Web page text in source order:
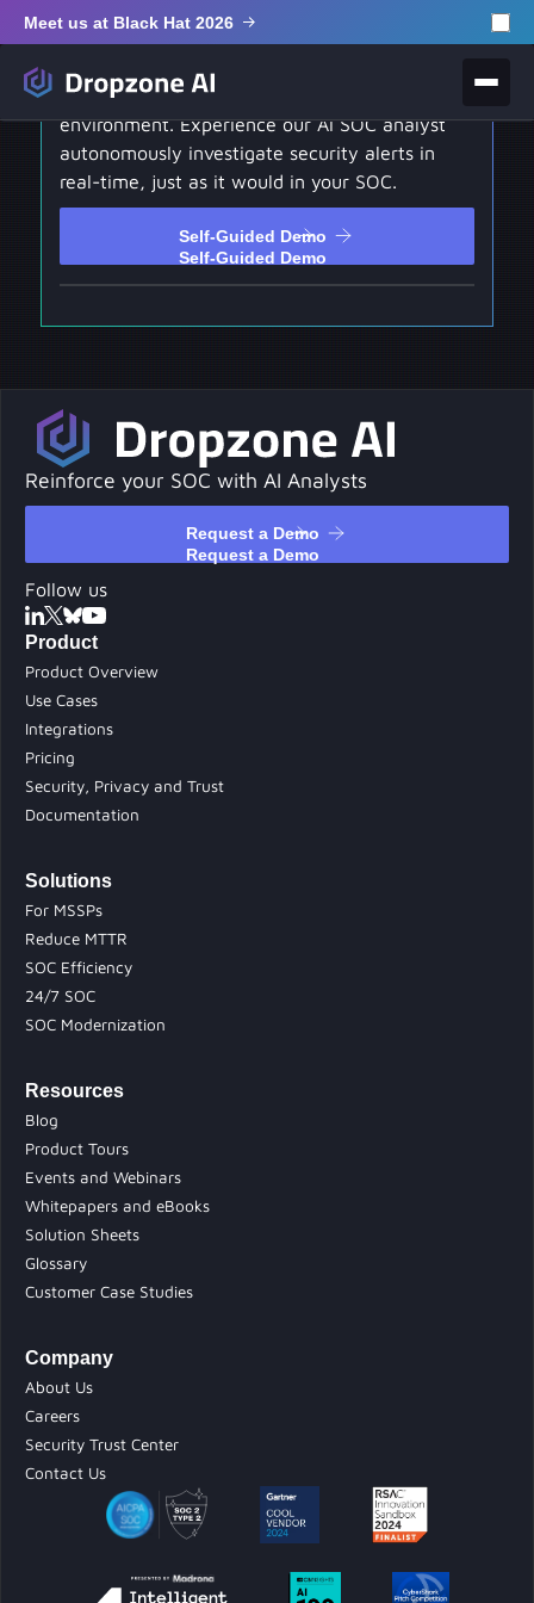
Meet us at Black Hat 2026
Test drive our hands-on interactive
environment. Experience our AI SOC analyst
autonomously investigate security alerts in
real-time, just as it would in your SOC.
Self-Guided Demo
Reinforce your SOC with AI Analysts
Request a Demo
Follow us
Product
Product Overview
Use Cases
Integrations
Pricing
Security, Privacy and Trust
Documentation
Solutions
For MSSPs
Reduce MTTR
SOC Efficiency
24/7 SOC
SOC Modernization
Resources
Blog
Product Tours
Events and Webinars
Whitepapers and eBooks
Solution Sheets
Glossary
Customer Case Studies
Company
About Us
Careers
Security Trust Center
Contact Us